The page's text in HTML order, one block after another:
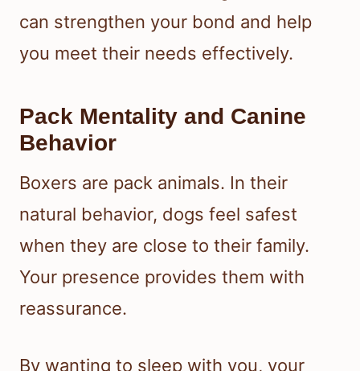
can strengthen your bond and help
you meet their needs effectively.
Pack Mentality and Canine
Behavior
Boxers are pack animals. In their
natural behavior, dogs feel safest
when they are close to their family.
Your presence provides them with
reassurance.
By wanting to sleep with you, your